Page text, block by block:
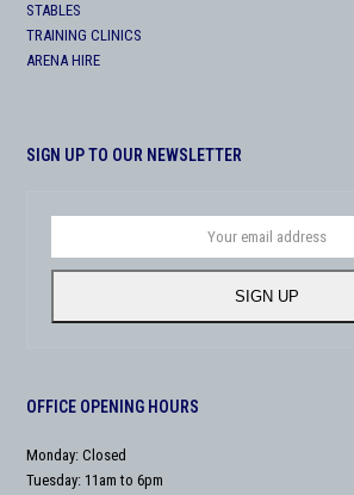
STABLES
TRAINING CLINICS
ARENA HIRE
SIGN UP TO OUR NEWSLETTER
address
SIGN UP
OFFICE OPENING HOURS
Monday: Closed
Tuesday: 11am to 6pm